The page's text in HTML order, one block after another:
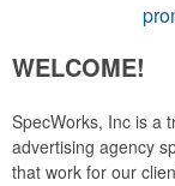
WELCOME!
SpecWorks, Inc is a
advertising agency
that work for our